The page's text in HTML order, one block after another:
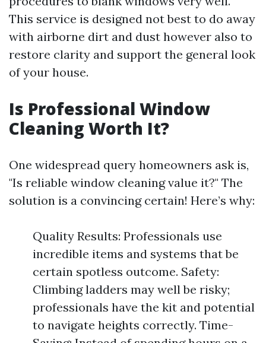
This service is designed not best to do away
with airborne dirt and dust however also to
restore clarity and support the general look
of your house.
Is Professional Window
Cleaning Worth It?
One widespread query homeowners ask is,
"Is reliable window cleaning value it?" The
solution is a convincing certain! Here’s why:
Quality Results: Professionals use
incredible items and systems that be
certain spotless outcome. Safety:
Climbing ladders may well be risky;
professionals have the kit and potential
to navigate heights correctly. Time-